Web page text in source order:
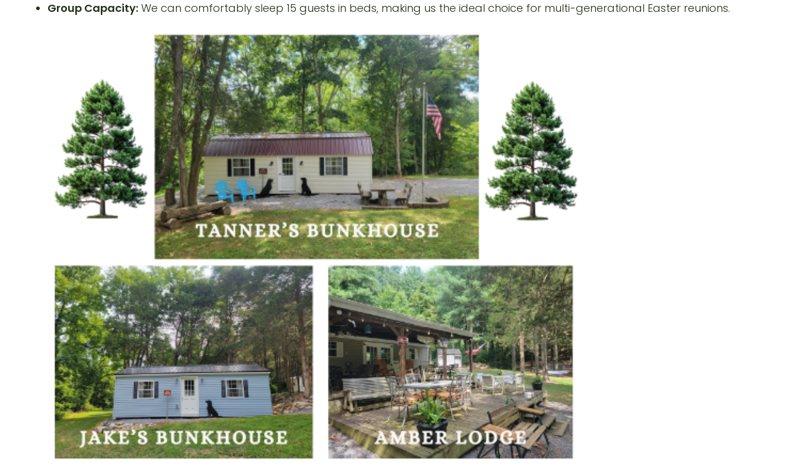
Group Capacity: We can comfortably sleep 15 guests in beds, making us the ideal choice for multi-generational Easter reunions.